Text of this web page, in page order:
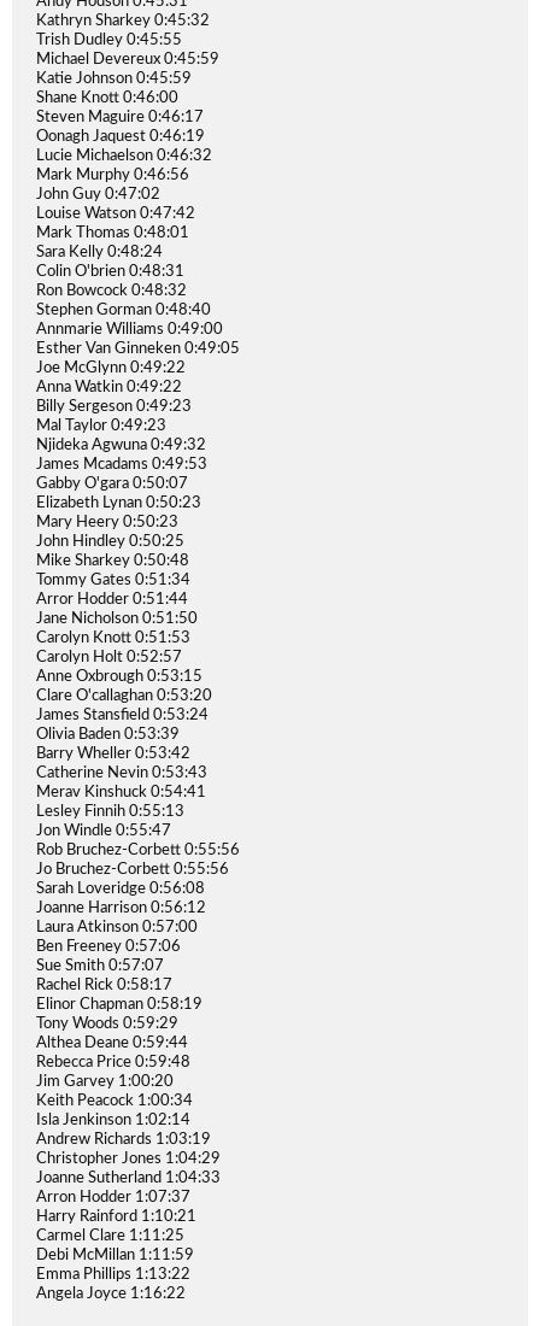
Kathryn Sharkey 0:45:32
Trish Dudley 0:45:55
Michael Devereux 0:45:59
Katie Johnson 0:45:59
Shane Knott 0:46:00
Steven Maguire 0:46:17
Oonagh Jaquest 0:46:19
Lucie Michaelson 0:46:32
Mark Murphy 0:46:56
John Guy 0:47:02
Louise Watson 0:47:42
Mark Thomas 0:48:01
Sara Kelly 0:48:24
Colin O'brien 0:48:31
Ron Bowcock 0:48:32
Stephen Gorman 0:48:40
Annmarie Williams 0:49:00
Esther Van Ginneken 0:49:05
Joe McGlynn 0:49:22
Anna Watkin 0:49:22
Billy Sergeson 0:49:23
Mal Taylor 0:49:23
Njideka Agwuna 0:49:32
James Mcadams 0:49:53
Gabby O'gara 0:50:07
Elizabeth Lynan 0:50:23
Mary Heery 0:50:23
John Hindley 0:50:25
Mike Sharkey 0:50:48
Tommy Gates 0:51:34
Arror Hodder 0:51:44
Jane Nicholson 0:51:50
Carolyn Knott 0:51:53
Carolyn Holt 0:52:57
Anne Oxbrough 0:53:15
Clare O'callaghan 0:53:20
James Stansfield 0:53:24
Olivia Baden 0:53:39
Barry Wheller 0:53:42
Catherine Nevin 0:53:43
Merav Kinshuck 0:54:41
Lesley Finnih 0:55:13
Jon Windle 0:55:47
Rob Bruchez-Corbett 0:55:56
Jo Bruchez-Corbett 0:55:56
Sarah Loveridge 0:56:08
Joanne Harrison 0:56:12
Laura Atkinson 0:57:00
Ben Freeney 0:57:06
Sue Smith 0:57:07
Rachel Rick 0:58:17
Elinor Chapman 0:58:19
Tony Woods 0:59:29
Althea Deane 0:59:44
Rebecca Price 0:59:48
Jim Garvey 1:00:20
Keith Peacock 1:00:34
Isla Jenkinson 1:02:14
Andrew Richards 1:03:19
Christopher Jones 1:04:29
Joanne Sutherland 1:04:33
Arron Hodder 1:07:37
Harry Rainford 1:10:21
Carmel Clare 1:11:25
Debi McMillan 1:11:59
Emma Phillips 1:13:22
Angela Joyce 1:16:22